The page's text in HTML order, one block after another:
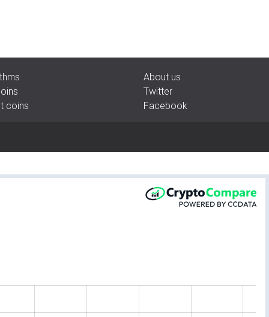
coins
About us
Twitter
Facebook